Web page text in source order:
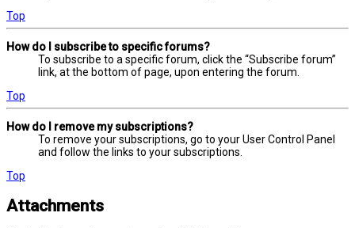
Top
How do I subscribe to specific forums?
To subscribe to a specific forum, click the “Subscribe forum”
link, at the bottom of page, upon entering the forum.
Top
How do I remove my subscriptions?
To remove your subscriptions, go to your User Control Panel
and follow the links to your subscriptions.
Top
Attachments